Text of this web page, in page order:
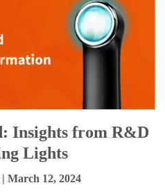
Insights from R&D
Lights
| March 12, 2024